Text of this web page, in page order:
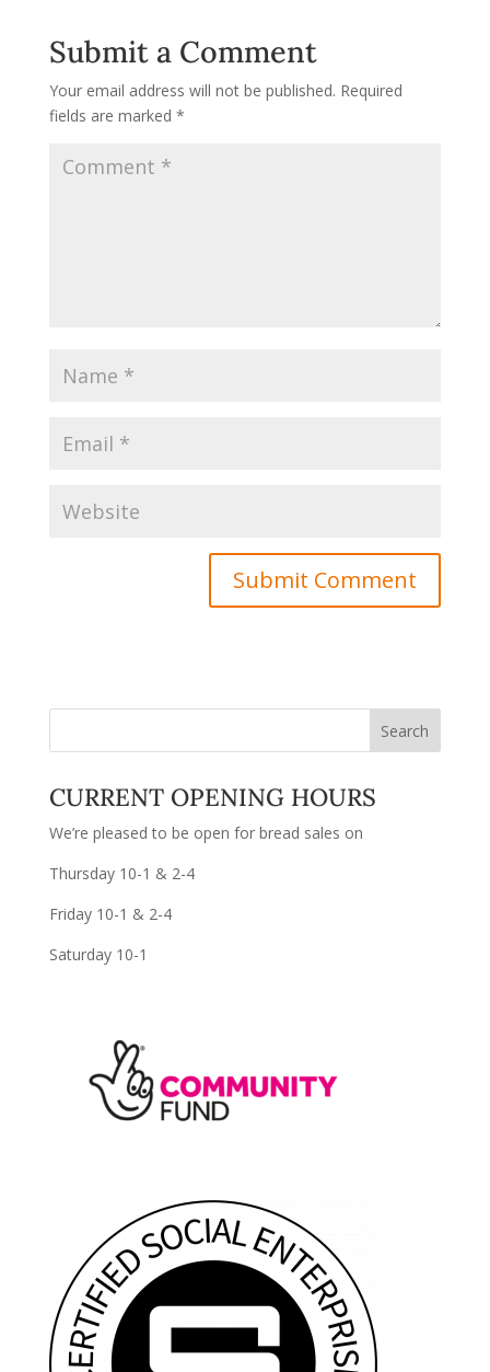
Submit a Comment
Your email address will not be published. Required
fields are marked *
CURRENT OPENING HOURS
We’re pleased to be open for bread sales on
Thursday 10-1 & 2-4
Friday 10-1 & 2-4
Saturday 10-1